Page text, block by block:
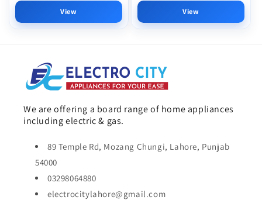
View View
We are offering a board range of home appliances
including electric & gas.
89 Temple Rd, Mozang Chungi, Lahore, Punjab
54000
03298064880
electrocitylahore@gmail.com